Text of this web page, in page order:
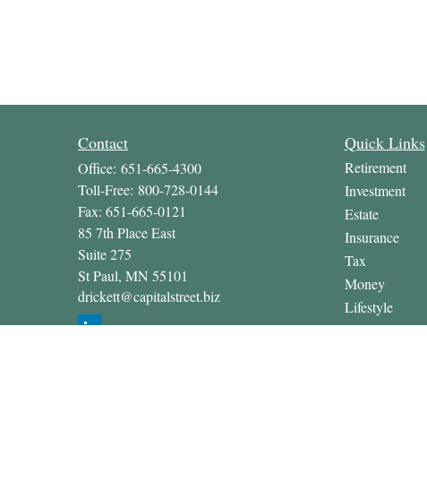
Contact
Office: 651-665-4300
Toll-Free: 800-728-0144
Fax: 651-665-0121
85 7th Place East
Suite 275
St Paul, MN 55101
drickett@capitalstreet.biz
Quick Links
Retirement
Investment
Estate
Insurance
Tax
Money
Lifestyle
Latest Articles